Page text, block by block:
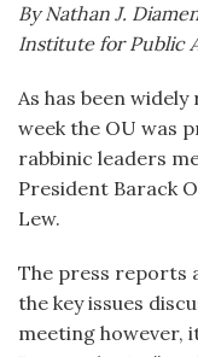
By Nathan J.
Institute for Public
As has been
week the OU was
rabbinic leaders
President Barack
Lew.
The press reports
the key issues
meeting however,